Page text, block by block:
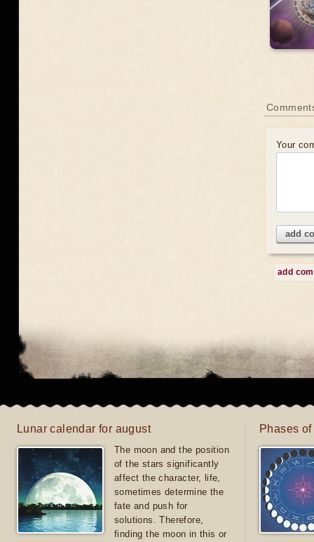
Your
add
add
Lunar calendar for august
The moon and the position
of the stars significantly
affect the character, life,
sometimes determine the
fate and push for
solutions. Therefore,
finding the moon in this or
Phases